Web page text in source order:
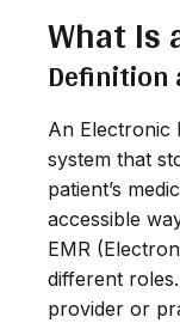
What Is
Definition
An Electronic
system that
patient’s
accessible
EMR
different
provider or